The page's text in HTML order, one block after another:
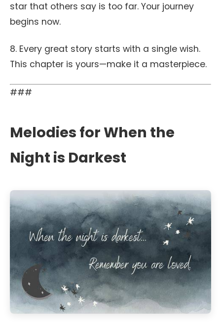
star that others say is too far. Your journey
begins now.
8. Every great story starts with a single wish.
This chapter is yours—make it a masterpiece.
###
Melodies for When the
Night is Darkest